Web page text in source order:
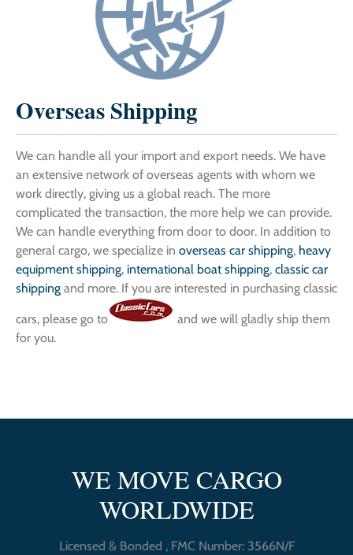
Overseas Shipping
We can handle all your import and export needs. We have
an extensive network of overseas agents with whom we
work directly, giving us a global reach. The more
complicated the transaction, the more help we can provide.
We can handle everything from door to door. In addition to
general cargo, we specialize in overseas car shipping, heavy
equipment shipping, international boat shipping, classic car
shipping and more. If you are interested in purchasing classic
cars, please go to
and we will gladly ship them
for you.
WE MOVE CARGO
WORLDWIDE
Licensed & Bonded , FMC Number: 3566N/F